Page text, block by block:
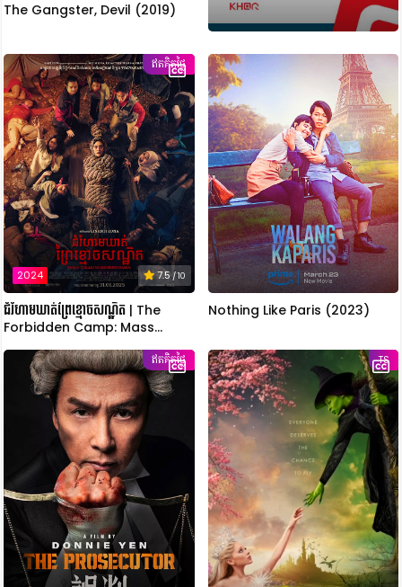
The Gangster, Devil (2019)
ឥតគិតថ្លៃ
2024 7.5/ 10
ជំរំហាមឃាត់ព្រៃខ្មោចសណ្ឋិត | The
Forbidden Camp: Mass
Nothing Like Paris (2023)
ឥតគិតថ្លៃ TS